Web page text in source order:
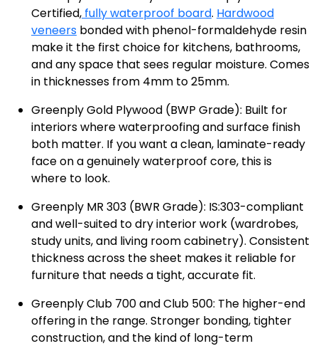
Certified, fully waterproof board. Hardwood
veneers bonded with phenol-formaldehyde resin
make it the first choice for kitchens, bathrooms,
and any space that sees regular moisture. Comes
in thicknesses from 4mm to 25mm.
Greenply Gold Plywood (BWP Grade): Built for
interiors where waterproofing and surface finish
both matter. If you want a clean, laminate-ready
face on a genuinely waterproof core, this is
where to look.
Greenply MR 303 (BWR Grade): IS:303-compliant
and well-suited to dry interior work (wardrobes,
study units, and living room cabinetry). Consistent
thickness across the sheet makes it reliable for
furniture that needs a tight, accurate fit.
Greenply Club 700 and Club 500: The higher-end
offering in the range. Stronger bonding, tighter
construction, and the kind of long-term